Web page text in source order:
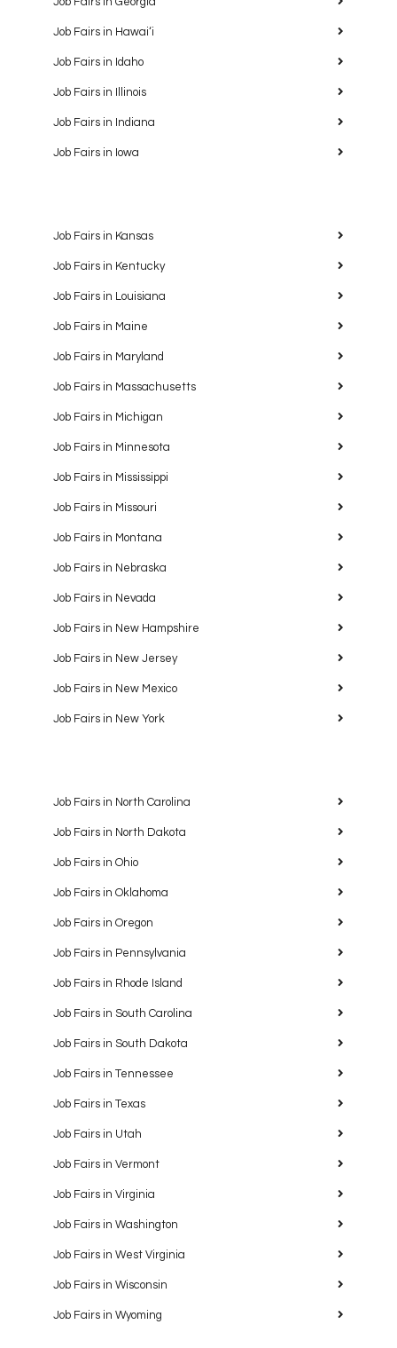
Job Fairs in Hawaiʻi
Job Fairs in Idaho
Job Fairs in Illinois
Job Fairs in Indiana
Job Fairs in Iowa
Job Fairs in Kansas
Job Fairs in Kentucky
Job Fairs in Louisiana
Job Fairs in Maine
Job Fairs in Maryland
Job Fairs in Massachusetts
Job Fairs in Michigan
Job Fairs in Minnesota
Job Fairs in Mississippi
Job Fairs in Missouri
Job Fairs in Montana
Job Fairs in Nebraska
Job Fairs in Nevada
Job Fairs in New Hampshire
Job Fairs in New Jersey
Job Fairs in New Mexico
Job Fairs in New York
Job Fairs in North Carolina
Job Fairs in North Dakota
Job Fairs in Ohio
Job Fairs in Oklahoma
Job Fairs in Oregon
Job Fairs in Pennsylvania
Job Fairs in Rhode Island
Job Fairs in South Carolina
Job Fairs in South Dakota
Job Fairs in Tennessee
Job Fairs in Texas
Job Fairs in Utah
Job Fairs in Vermont
Job Fairs in Virginia
Job Fairs in Washington
Job Fairs in West Virginia
Job Fairs in Wisconsin
Job Fairs in Wyoming